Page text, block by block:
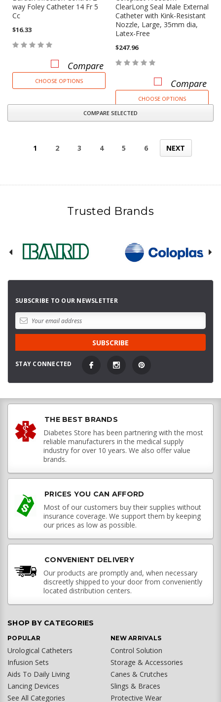
way Foley Catheter 14 Fr 5
Cc
$16.33
Compare
CHOOSE OPTIONS
ClearLong Seal Male External
Catheter with Kink-Resistant
Nozzle, Large, 35mm dia,
Latex-Free
$247.96
Compare
CHOOSE OPTIONS
COMPARE SELECTED
1 2 3 4 5 6 NEXT
Trusted Brands
SUBSCRIBE TO OUR NEWSLETTER
STAY CONNECTED
THE BEST BRANDS
Diabetes Store has been partnering with the most
reliable manufacturers in the medical supply
industry for over 10 years. We also offer value
brands.
PRICES YOU CAN AFFORD
Most of our customers buy their supplies without
insurance coverage. We support them by keeping
our prices as low as possible.
CONVENIENT DELIVERY
Our products are promptly and, when necessary
discreetly shipped to your door from conveniently
located distribution centers.
SHOP BY CATEGORIES
POPULAR
Urological Catheters
Infusion Sets
Aids To Daily Living
Lancing Devices
See All Categories
NEW ARRIVALS
Control Solution
Storage & Accessories
Canes & Crutches
Slings & Braces
Protective Wear